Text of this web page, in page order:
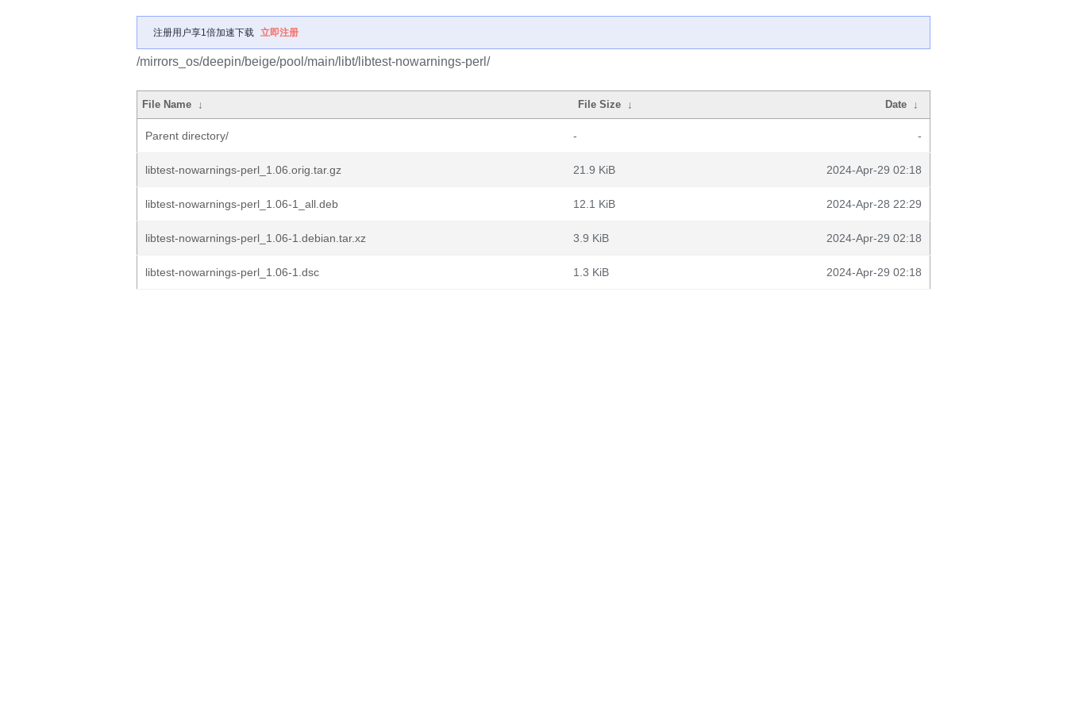
注册用户享1倍加速下载 立即注册
/mirrors_os/deepin/beige/pool/main/libt/libtest-nowarnings-perl/
File Name ↓ File Size ↓ Date ↓
Parent directory/ - -
libtest-nowarnings-perl_1.06.orig.tar.gz 21.9 KiB 2024-Apr-29 02:18
libtest-nowarnings-perl_1.06-1_all.deb 12.1 KiB 2024-Apr-28 22:29
libtest-nowarnings-perl_1.06-1.debian.tar.xz 3.9 KiB 2024-Apr-29 02:18
libtest-nowarnings-perl_1.06-1.dsc 1.3 KiB 2024-Apr-29 02:18